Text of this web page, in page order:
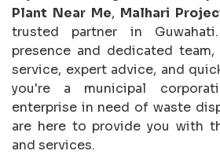
Plant Near Me, Malhari
trusted partner in
presence and dedicated
service, expert advice, and
you're a municipal
enterprise in need of waste
are here to provide you with
and services.